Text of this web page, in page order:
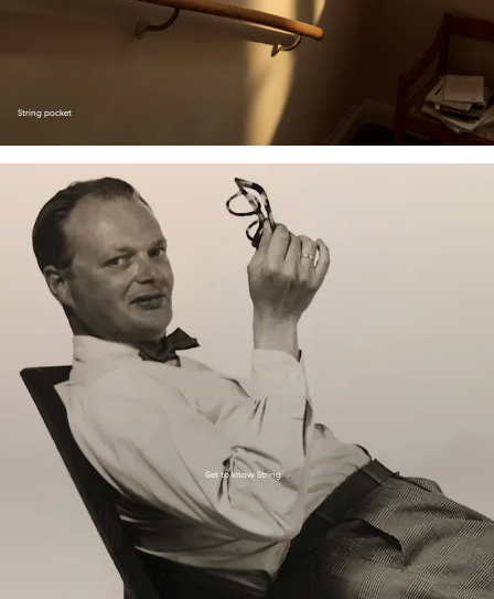
String pocket
Get to know String →